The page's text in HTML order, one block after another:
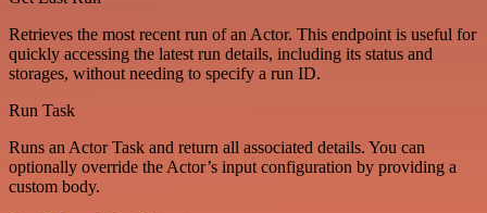
Retrieves the most recent run of an Actor. This endpoint is useful for
quickly accessing the latest run details, including its status and
storages, without needing to specify a run ID.
Run Task
Runs an Actor Task and return all associated details. You can
optionally override the Actor’s input configuration by providing a
custom body.